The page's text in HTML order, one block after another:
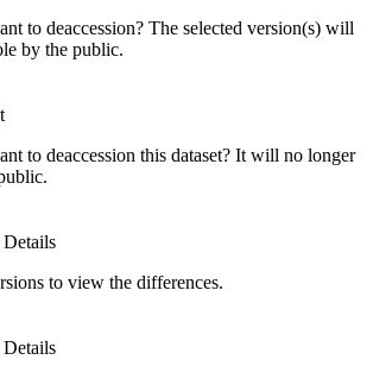
to deaccession? The selected version(s) will
by the public.
to deaccession this dataset? It will no longer
to view the differences.